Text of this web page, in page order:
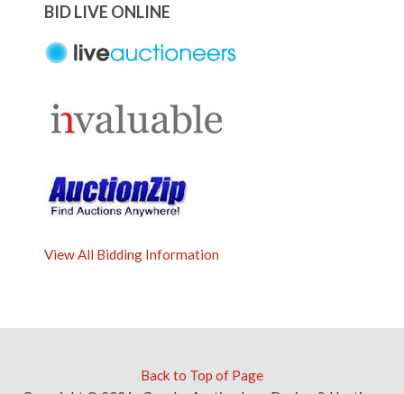
BID LIVE ONLINE
View All Bidding Information
Back to Top of Page